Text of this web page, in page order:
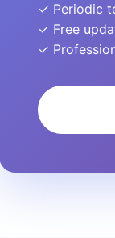
✓ Periodic
✓ Free
✓